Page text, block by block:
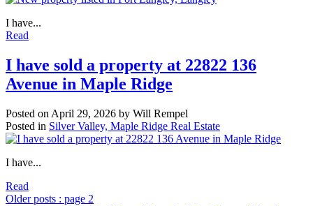
I have...
Read
I have sold a property at 22822 136
Avenue in Maple Ridge
Posted on April 29, 2026 by Will Rempel
Posted in Silver Valley, Maple Ridge Real Estate
I have...
Read
Older posts : page 2